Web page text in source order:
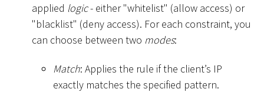
applied logic- either "whitelist" (allow access) or
"blacklist" (deny access). For each constraint, you
can choose between two modes:
Match: Applies the rule if the client’s IP
exactly matches the specified pattern.